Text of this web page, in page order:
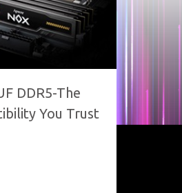
DDR5-The
You Trust